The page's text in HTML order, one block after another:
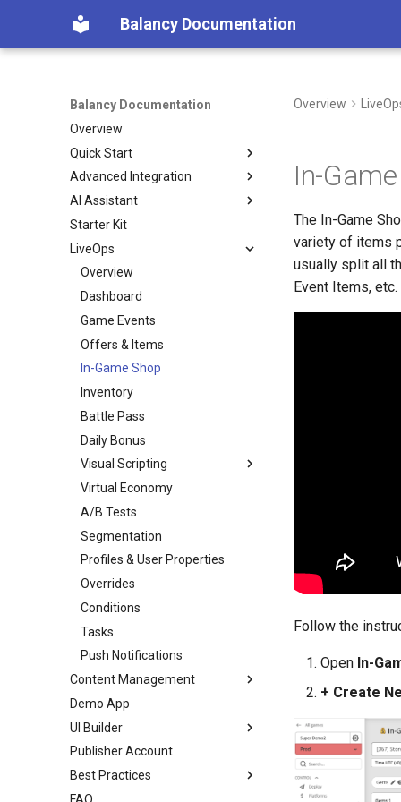
Balancy Documentation
Balancy Documentation
Overview
Quick Start
Create App
SDK
Unity
TypeScript
Deploy
Migration from old SDK
Advanced Integration
Init
Engines
Unity
TypeScript
Cocos
Platforms
Steam
Nutaku
Configs & Profiles
API
Preloading & Caching
Authentication
AI Assistant
Overview (Nia)
Connect Your Own AI (MCP)
Starter Kit
LiveOps
Overview
Dashboard
Game Events
Offers & Items
In-Game Shop
Inventory
Battle Pass
Daily Bonus
Visual Scripting
Overview
Introduction
Scripts
Toolbar
Nodes
Ports
Links
Variables
Analytics
All Nodes
Virtual Economy
A/B Tests
Segmentation
Profiles & User Properties
Overrides
Conditions
Tasks
Push Notifications
Content Management
Overview
Templates
Enums
Images
Audio
Demo App
UI Builder
Overview
Getting Started
UI Builder Basics
Prefabs & Components
Publisher Account
Best Practices
Overview
FAQ
Overview
In-
The In-Game
variety of items
usually split all
Event Items,
Follow the
Open In-
+ Create